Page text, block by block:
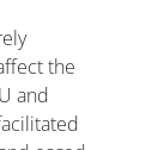
the
and